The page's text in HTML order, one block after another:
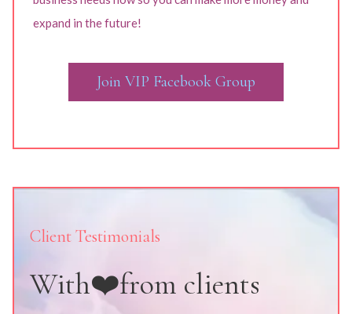
expand in the future!
Join VIP Facebook Group
Client Testimonials
With❤️from clients